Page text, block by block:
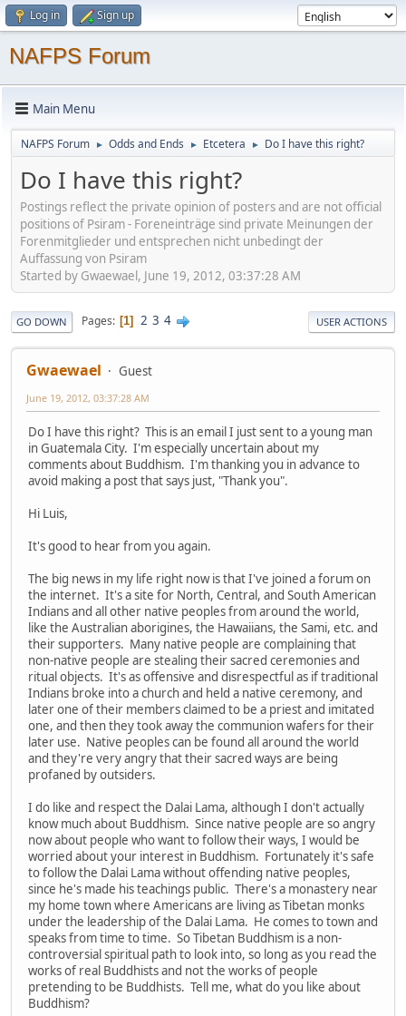
Log in Sign up
NAFPS Forum
Main Menu
NAFPS Forum ► Odds and Ends ► Etcetera ► Do I have this right?
Do I have this right?
Postings reflect the private opinion of posters and are not official
positions of Psiram - Foreneinträge sind private Meinungen der
Forenmitglieder und entsprechen nicht unbedingt der
Auffassung von Psiram
Started by Gwaewael, June 19, 2012, 03:37:28 AM
GO DOWN Pages 1 2 3 4 USER ACTIONS
Gwaewael Guest
June 19, 2012, 03:37:28 AM
Do I have this right? This is an email I just sent to a young man
in Guatemala City. I'm especially uncertain about my
comments about Buddhism. I'm thanking you in advance to
avoid making a post that says just, "Thank you".
Hi Luis,
It's good to hear from you again.
The big news in my life right now is that I've joined a forum on
the internet. It's a site for North, Central, and South American
Indians and all other native peoples from around the world,
like the Australian aborigines, the Hawaiians, the Sami, etc. and
their supporters. Many native people are complaining that
non-native people are stealing their sacred ceremonies and
ritual objects. It's as offensive and disrespectful as if traditional
Indians broke into a church and held a native ceremony, and
later one of their members claimed to be a priest and imitated
one, and then they took away the communion wafers for their
later use. Native peoples can be found all around the world
and they're very angry that their sacred ways are being
profaned by outsiders.
I do like and respect the Dalai Lama, although I don't actually
know much about Buddhism. Since native people are so angry
now about people who want to follow their ways, I would be
worried about your interest in Buddhism. Fortunately it's safe
to follow the Dalai Lama without offending native peoples,
since he's made his teachings public. There's a monastery near
my home town where Americans are living as Tibetan monks
under the leadership of the Dalai Lama. He comes to town and
speaks from time to time. So Tibetan Buddhism is a non-
controversial spiritual path to look into, so long as you read the
works of real Buddhists and not the works of people
pretending to be Buddhists. Tell me, what do you like about
Buddhism?